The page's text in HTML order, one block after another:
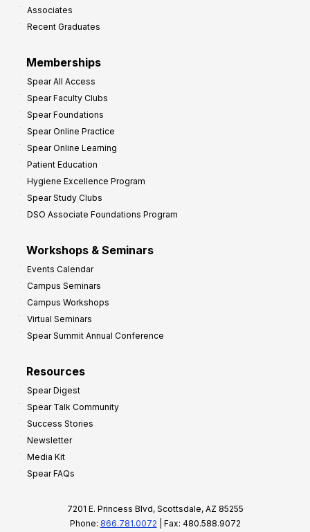
Associates
Recent Graduates
Memberships
Spear All Access
Spear Faculty Clubs
Spear Foundations
Spear Online Practice
Spear Online Learning
Patient Education
Hygiene Excellence Program
Spear Study Clubs
DSO Associate Foundations Program
Workshops & Seminars
Events Calendar
Campus Seminars
Campus Workshops
Virtual Seminars
Spear Summit Annual Conference
Resources
Spear Digest
Spear Talk Community
Success Stories
Newsletter
Media Kit
Spear FAQs
7201 E. Princess Blvd, Scottsdale, AZ 85255
Phone: 866.781.0072 | Fax: 480.588.9072